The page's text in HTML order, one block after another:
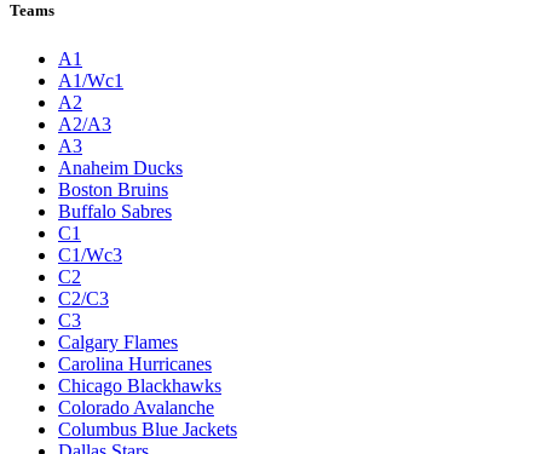
Teams
A1
A1/Wc1
A2
A2/A3
A3
Anaheim Ducks
Boston Bruins
Buffalo Sabres
C1
C1/Wc3
C2
C2/C3
C3
Calgary Flames
Carolina Hurricanes
Chicago Blackhawks
Colorado Avalanche
Columbus Blue Jackets